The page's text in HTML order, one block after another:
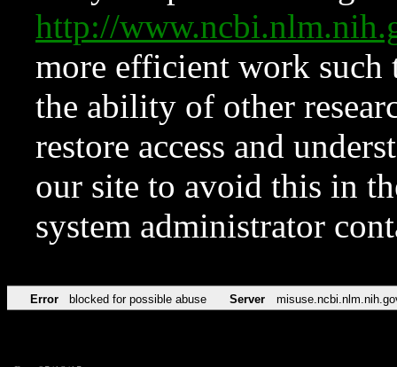
http://
more efficient work such
the ability of other
restore access and
our site to avoid this in
system administrator
Error blocked for possible abuse Server